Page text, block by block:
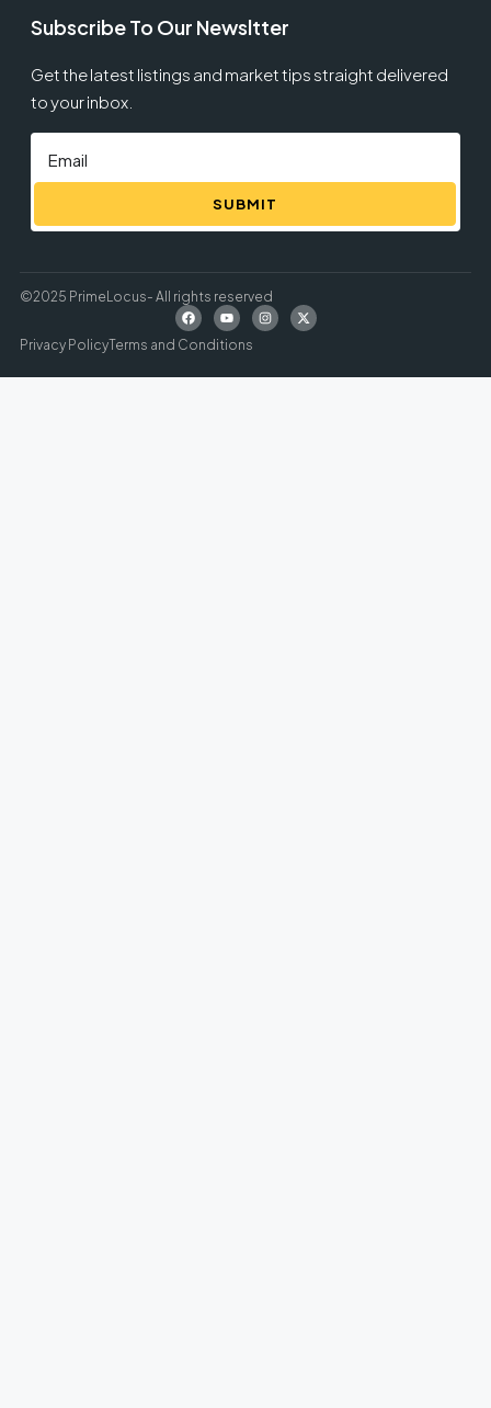
Subscribe To Our Newsltter
Get the latest listings and market tips straight delivered
to your inbox.
SUBMIT
©2025 PrimeLocus- All rights reserved
Privacy PolicyTerms and Conditions